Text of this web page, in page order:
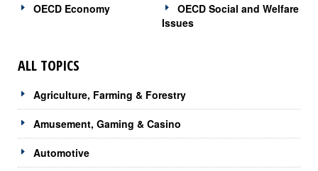
OECD Economy
OECD Social and Welfare
Issues
ALL TOPICS
Agriculture, Farming & Forestry
Amusement, Gaming & Casino
Automotive